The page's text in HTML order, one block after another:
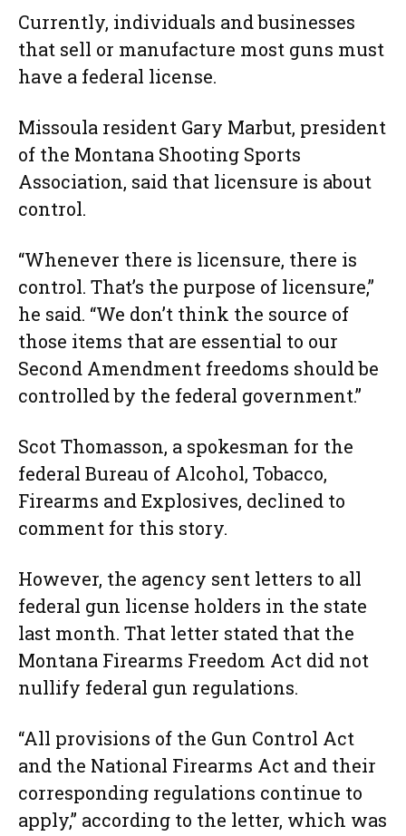
Currently, individuals and businesses
that sell or manufacture most guns must
have a federal license.
Missoula resident Gary Marbut, president
of the Montana Shooting Sports
Association, said that licensure is about
control.
“Whenever there is licensure, there is
control. That’s the purpose of licensure,”
he said. “We don’t think the source of
those items that are essential to our
Second Amendment freedoms should be
controlled by the federal government.”
Scot Thomasson, a spokesman for the
federal Bureau of Alcohol, Tobacco,
Firearms and Explosives, declined to
comment for this story.
However, the agency sent letters to all
federal gun license holders in the state
last month. That letter stated that the
Montana Firearms Freedom Act did not
nullify federal gun regulations.
“All provisions of the Gun Control Act
and the National Firearms Act and their
corresponding regulations continue to
apply,” according to the letter, which was